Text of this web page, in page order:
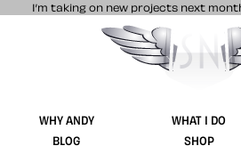
I’m taking on new projects next
Stuff & Nonsense
WHY ANDY WHAT I DO
BLOG
SHOP